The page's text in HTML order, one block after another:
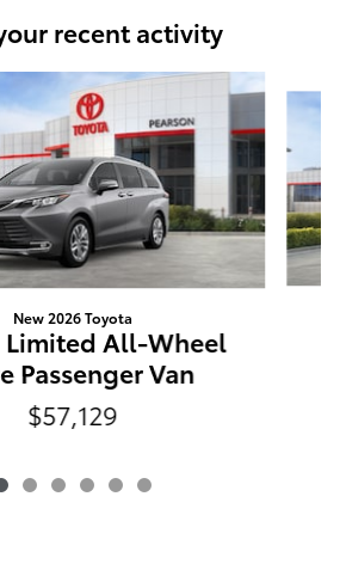
recent activity
New 2026 Toyota
Limited All-Wheel
Passenger Van
$57,129